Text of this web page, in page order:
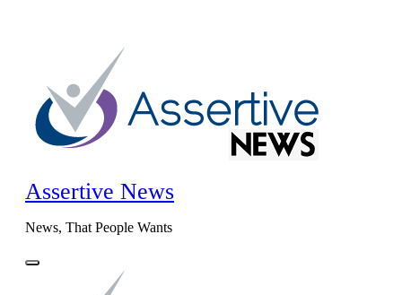
Assertive News
News, That People Wants